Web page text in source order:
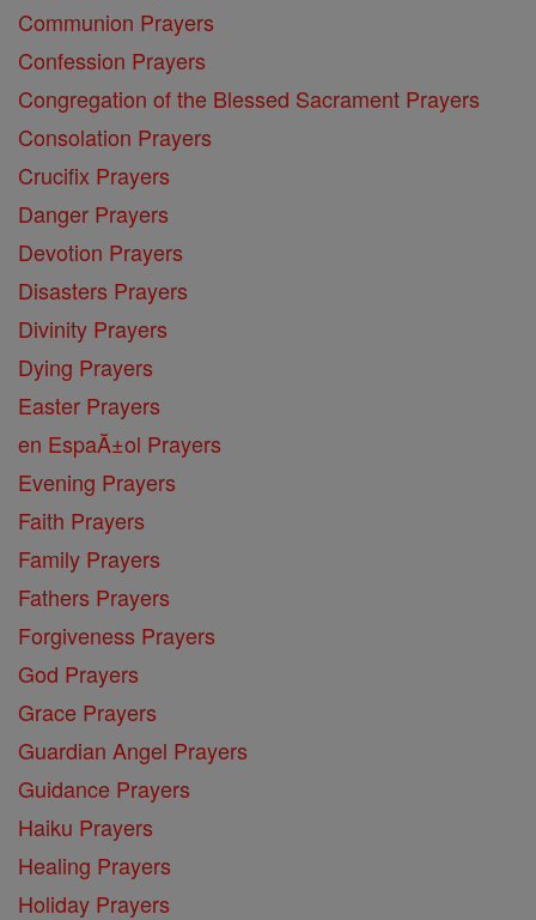
Communion Prayers
Confession Prayers
Congregation of the Blessed Sacrament Prayers
Consolation Prayers
Crucifix Prayers
Danger Prayers
Devotion Prayers
Disasters Prayers
Divinity Prayers
Dying Prayers
Easter Prayers
en EspaĂ±ol Prayers
Evening Prayers
Faith Prayers
Family Prayers
Fathers Prayers
Forgiveness Prayers
God Prayers
Grace Prayers
Guardian Angel Prayers
Guidance Prayers
Haiku Prayers
Healing Prayers
Holiday Prayers